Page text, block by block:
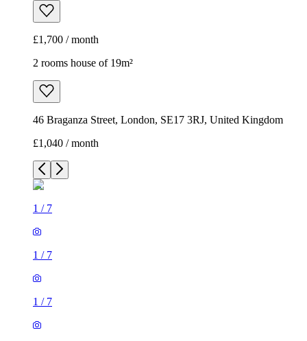
£1,700 / month
2 rooms house of 19m²
46 Braganza Street, London, SE17 3RJ, United Kingdom
£1,040 / month
1 / 7
1 / 7
1 / 7